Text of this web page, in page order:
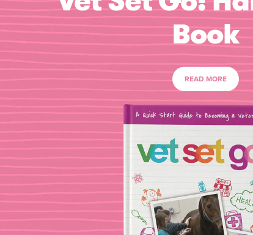
Book
READ MORE